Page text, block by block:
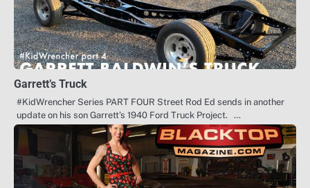
Garrett’s Truck
#KidWrencher Series PART FOUR Street Rod Ed sends in another
update on his son Garrett’s 1940 Ford Truck Project. …